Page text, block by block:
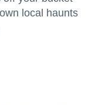
local haunts